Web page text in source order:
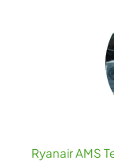
Ryanair AMS